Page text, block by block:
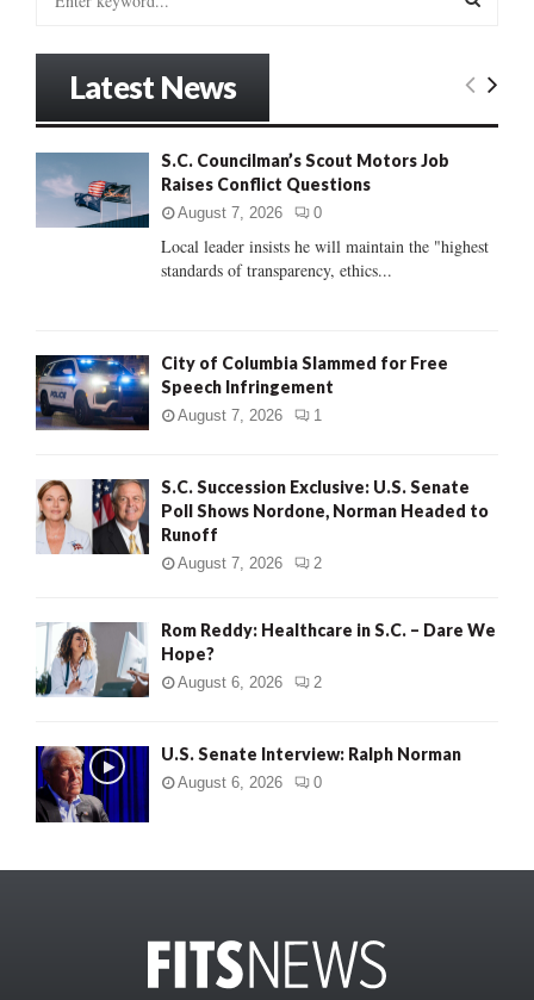
:
E
C
Latest News
S.C. Councilman’s Scout Motors Job
Raises Conflict Questions
August 7, 2026 0
Local leader insists he will maintain the "highest
standards of transparency, ethics...
City of Columbia Slammed for Free
Speech Infringement
August 7, 2026 1
S.C. Succession Exclusive: U.S. Senate
Poll Shows Nordone, Norman Headed to
Runoff
August 7, 2026 2
Rom Reddy: Healthcare in S.C. – Dare We
Hope?
August 6, 2026 2
U.S. Senate Interview: Ralph Norman
August 6, 2026 0